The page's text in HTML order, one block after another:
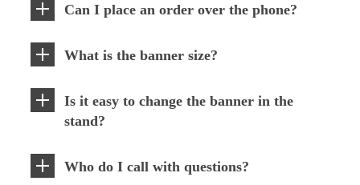
Can I place an order over the phone?
What is the banner size?
Is it easy to change the banner in the
stand?
Who do I call with questions?